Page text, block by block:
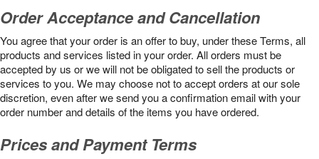
Order Acceptance and Cancellation
You agree that your order is an offer to buy, under these Terms, all
products and services listed in your order. All orders must be
accepted by us or we will not be obligated to sell the products or
services to you. We may choose not to accept orders at our sole
discretion, even after we send you a confirmation email with your
order number and details of the items you have ordered.
Prices and Payment Terms